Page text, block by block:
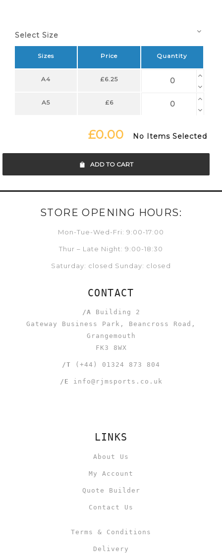
Select Size
Sizes Price Quantity
A4 £6.25
A5 £6
£0.00 No Items Selected
ADD TO CART
STORE OPENING HOURS:
Mon-Tue-Wed-Fri: 9:00-17:00
Thur – Late Night: 9:00-18:30
Saturday: closed Sunday: closed
CONTACT
/A Building 2
Gateway Business Park, Beancross Road,
Grangemouth
FK3 8WX
/T (+44) 01324 873 804
/E info@rjmsports.co.uk
LINKS
About Us
My Account
Quote Builder
Contact Us
Terms & Conditions
Delivery